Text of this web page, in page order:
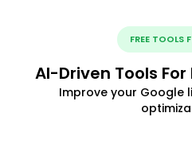
FREE TOOLS
AI-Driven Tools For
Improve your Google